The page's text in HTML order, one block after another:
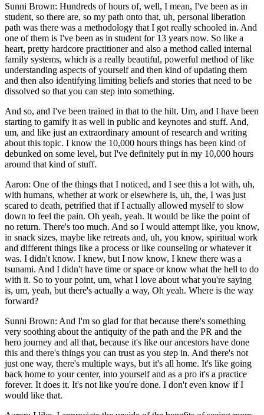
Sunni Brown: Hundreds of hours of, well, I mean, I've been as in
student, so there are, so my path onto that, uh, personal liberation
path was there was a methodology that I got really schooled in. And
one of them is I've been as in student for 13 years now. So like a
heart, pretty hardcore practitioner and also a method called internal
family systems, which is a really beautiful, powerful method of like
understanding aspects of yourself and then kind of updating them
and then also identifying limiting beliefs and stories that need to be
dissolved so that you can step into something.
And so, and I've been trained in that to the hilt. Um, and I have been
starting to gamify it as well in public and keynotes and stuff. And,
um, and like just an extraordinary amount of research and writing
about this topic. I know the 10,000 hours things has been kind of
debunked on some level, but I've definitely put in my 10,000 hours
around that kind of stuff.
Aaron: One of the things that I noticed, and I see this a lot with, uh,
with humans, whether at work or elsewhere is, uh, the, I was just
scared to death, petrified that if I actually allowed myself to slow
down to feel the pain. Oh yeah, yeah. It would be like the point of
no return. There's too much. And so I would attempt like, you know,
in snack sizes, maybe like retreats and, uh, you know, spiritual work
and different things like a process or like counseling or whatever it
was. I didn't know. I knew, but I now know, I knew there was a
tsunami. And I didn't have time or space or know what the hell to do
with it. So to your point, um, what I love about what you're saying
is, um, yeah, but there's actually a way, Oh yeah. Where is the way
forward?
Sunni Brown: And I'm so glad for that because there's something
very soothing about the antiquity of the path and the PR and the
hero journey and all that, because it's like our ancestors have done
this and there's things you can trust as you step in. And there's not
just one way, there's multiple ways, but it's all home. It's like going
back home to your center, into yourself and as a pro it's a practice
forever. It does it. It's not like you're done. I don't even know if I
would like that.